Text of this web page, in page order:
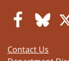
Contact Us